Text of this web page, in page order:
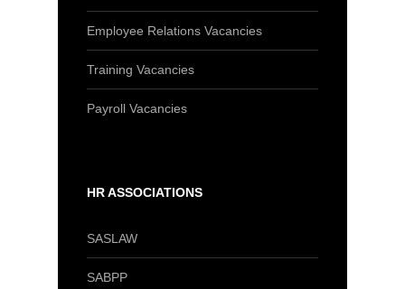
Employee Relations Vacancies
Training Vacancies
Payroll Vacancies
HR ASSOCIATIONS
SASLAW
SABPP